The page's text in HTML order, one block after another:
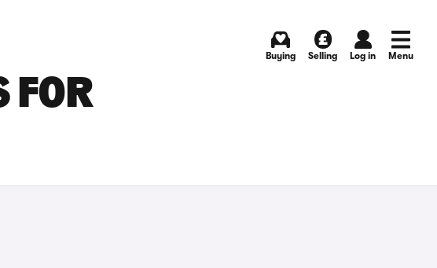
Buying Selling Log in Menu
FOR